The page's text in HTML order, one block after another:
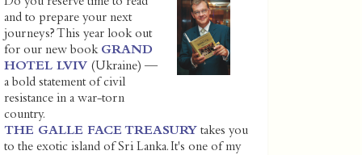
and to prepare your next
journeys? This year look out
for our new book GRAND
HOTEL LVIV (Ukraine) —
a bold statement of civil
resistance in a war-torn
country.
THE GALLE FACE TREASURY takes you
to the exotic island of Sri Lanka. It's one of my